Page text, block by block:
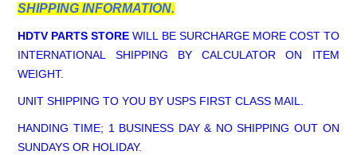
SHIPPING INFORMATION.
HDTV PARTS STORE WILL BE SURCHARGE MORE COST TO
INTERNATIONAL SHIPPING BY CALCULATOR ON ITEM
WEIGHT.
UNIT SHIPPING TO YOU BY USPS FIRST CLASS MAIL.
HANDING TIME; 1 BUSINESS DAY & NO SHIPPING OUT ON
SUNDAYS OR HOLIDAY.